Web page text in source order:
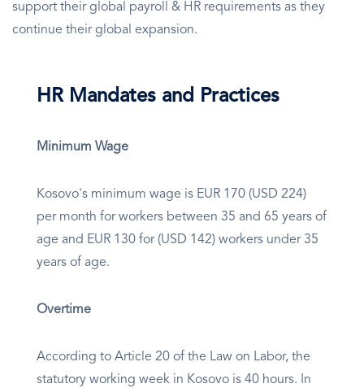
support their global payroll & HR requirements as they
continue their global expansion.
HR Mandates and Practices
Minimum Wage
Kosovo's minimum wage is EUR 170 (USD 224)
per month for workers between 35 and 65 years of
age and EUR 130 for (USD 142) workers under 35
years of age.
Overtime
According to Article 20 of the Law on Labor, the
statutory working week in Kosovo is 40 hours. In